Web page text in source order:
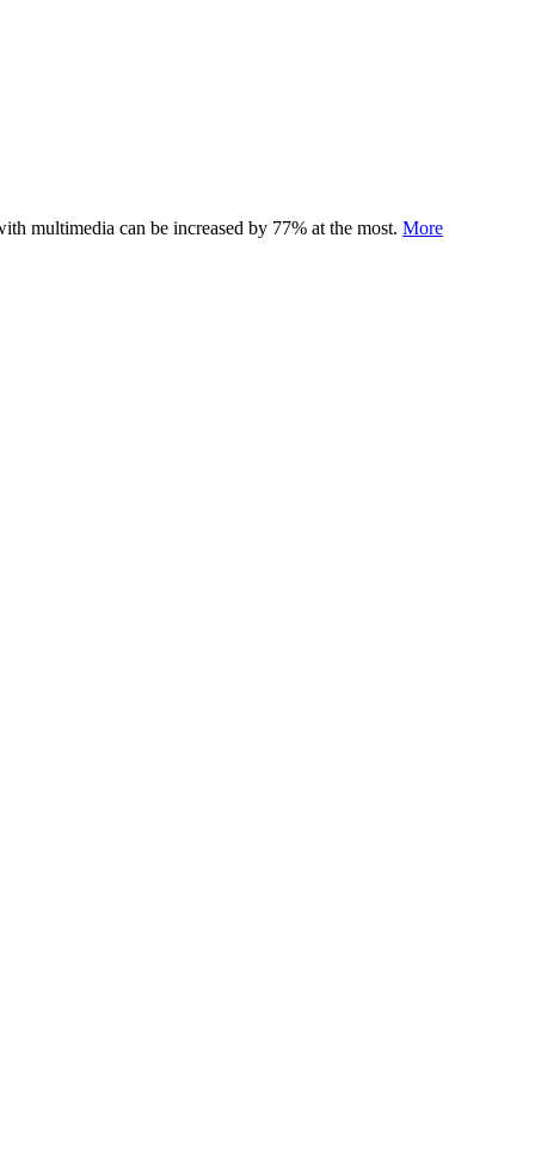
multimedia can be increased by 77% at the most. More